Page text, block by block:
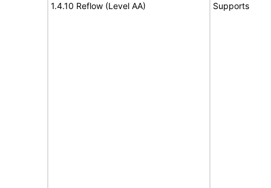
1.4.10 Reflow (Level AA) Supports